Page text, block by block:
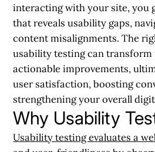
interacting with your site, you
that reveals usability gaps,
content misalignments. The
usability testing can
actionable improvements,
user satisfaction, boosting
strengthening your overall
Why Usability
Usability testing evaluates a